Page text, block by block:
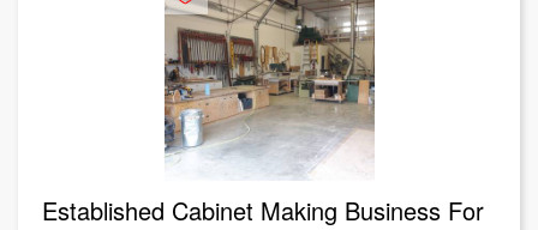
Established Cabinet Making Business For